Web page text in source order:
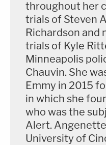
they plan to contest
To date, the state and
an agreement on
disclosed.
"The defense is not
as a regular part of
strikes me as a motion
throughout her
trials of Steven
Richardson and
trials of Kyle
Minneapolis
Chauvin. She
Emmy in 2015
in which she
who was the
Alert.
University of